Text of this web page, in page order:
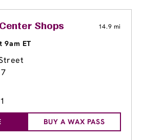
Shops 14.9 mi
9am ET
BUY A WAX PASS